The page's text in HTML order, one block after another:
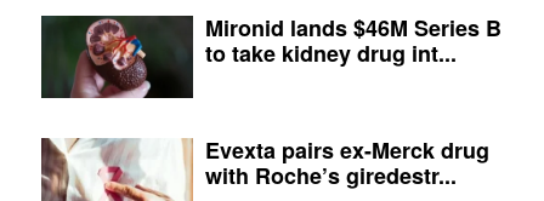
Mironid lands $46M Series B
to take kidney drug int...
Evexta pairs ex-Merck drug
with Roche’s giredestr...